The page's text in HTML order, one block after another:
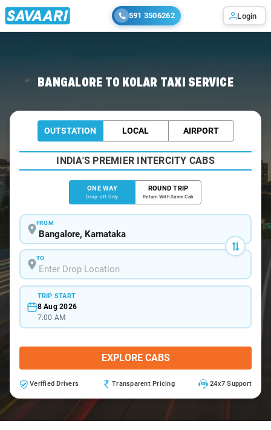
591 3506262 Login
BANGALORE TO KOLAR TAXI SERVICE
OUTSTATION LOCAL AIRPORT
INDIA'S PREMIER INTERCITY CABS
ONE WAY
Drop-off Only
ROUND TRIP
Return With Same Cab
FROM
TO
TRIP START
8 Aug 2026
7:00 AM
EXPLORE CABS
Verified Drivers Transparent Pricing 24x7 Support